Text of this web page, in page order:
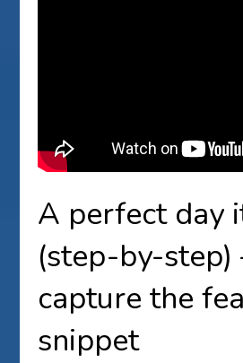
A perfect day
(step-by-
capture the
snippet